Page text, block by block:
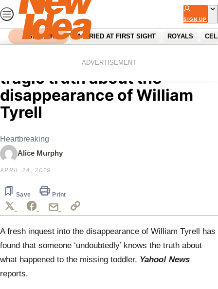
Skip
to
content
SIGN UP
SEARCH MARRIED AT FIRST SIGHT ROYALS
ADVERTISEMENT
New investigation reveals a
tragic truth about the
disappearance of William
Tyrell
Heartbreaking
Alice Murphy
APRIL 24, 2019
Save Print
A fresh inquest into the disappearance of William Tyrell has
found that someone ‘undoubtedly’ knows the truth about
what happened to the missing toddler, Yahoo! News
reports.